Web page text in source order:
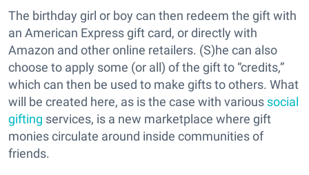
The birthday girl or boy can then redeem the gift with
an American Express gift card, or directly with
Amazon and other online retailers. (S)he can also
choose to apply some (or all) of the gift to “credits,”
which can then be used to make gifts to others. What
will be created here, as is the case with various social
gifting services, is a new marketplace where gift
monies circulate around inside communities of
friends.